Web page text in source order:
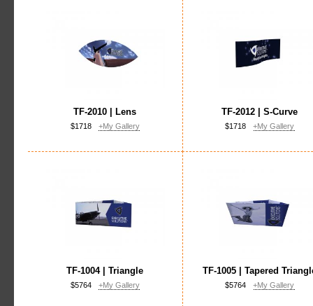
TF-2010 | Lens
$1718 +My Gallery
TF-2012 | S-Curve
$1718 +My Gallery
TF-1004 | Triangle
$5764 +My Gallery
TF-1005 | Tapered
$5764 +My Gallery